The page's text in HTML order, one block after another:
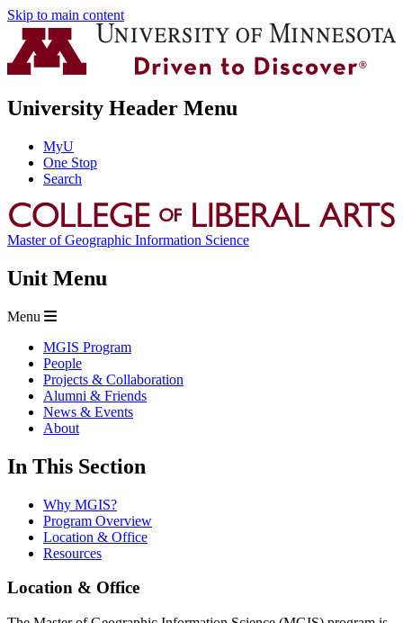
Skip to main content
University Header Menu
MyU
One Stop
Search
Master of Geographic Information Science
Unit Menu
Menu
MGIS Program
People
Projects & Collaboration
Alumni & Friends
News & Events
About
In This Section
Why MGIS?
Program Overview
Location & Office
Resources
Location & Office